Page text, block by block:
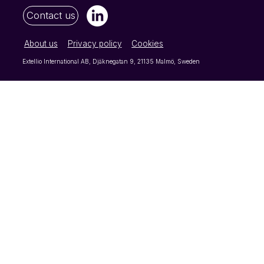
Contact us
About us Privacy policy Cookies
Extellio International AB, Djäknegatan 9, 21135 Malmö, Sweden